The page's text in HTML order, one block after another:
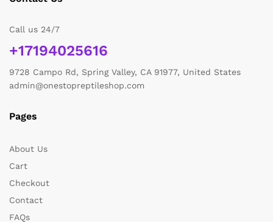
Call us 24/7
+17194025616
9728 Campo Rd, Spring Valley, CA 91977, United States
admin@onestopreptileshop.com
Pages
About Us
Cart
Checkout
Contact
FAQs